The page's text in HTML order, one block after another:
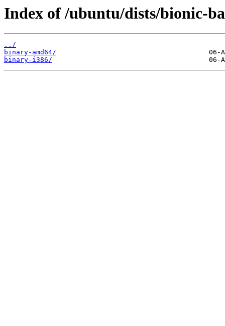
Index of /ubuntu/dists/bionic-
../
binary-amd64/
binary-i386/